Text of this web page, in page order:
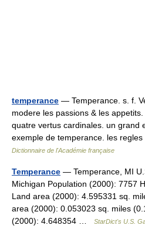
temperance — Temperance. s. f.
modere les passions & les
quatre vertus cardinales. un grand
exemple de temperance. les
Dictionnaire de l'Académie française
Temperance — Temperance, MI
Michigan Population (2000): 7757
Land area (2000): 4.595331 sq.
area (2000): 0.053023 sq. miles
(2000): 4.648354 …
StarDict's U.S.